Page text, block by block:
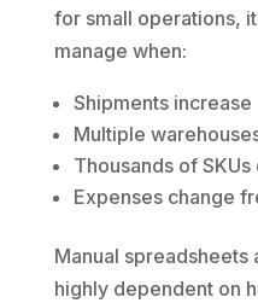
for small operations,
manage when:
Shipments increase
Multiple
Thousands of SKUs
Expenses change
Manual spreadsheets
highly dependent on